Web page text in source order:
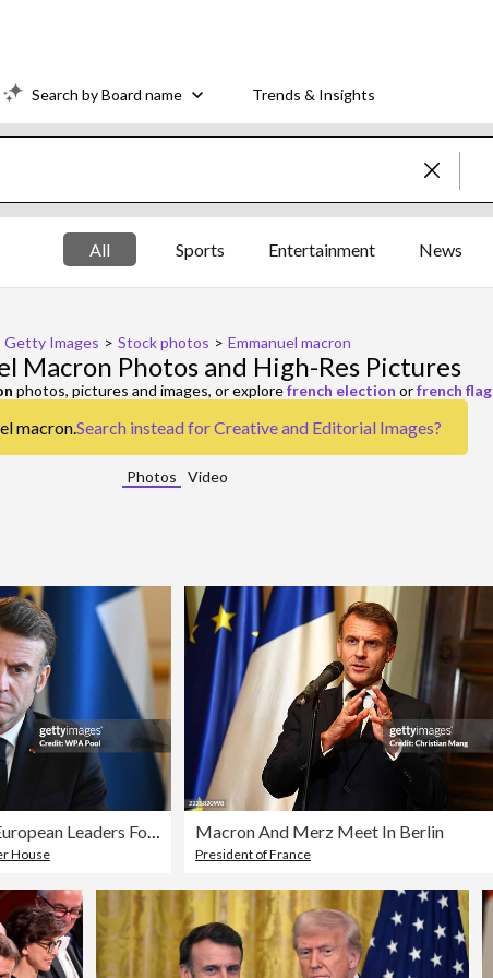
Search by Board name Trends & Insights
All Sports Entertainment News
Getty Images > Stock photos > Emmanuel macron
Macron Photos and High-Res Pictures
photos, pictures and images, or explorefrench election orfrench flag
macron.Search instead forCreative and Editorial Images?
Photos Video
Keir Starmer Hosts European Leaders For Further Talks On Peace In Ukraine
House
Macron And Merz Meet In Berlin
President of France